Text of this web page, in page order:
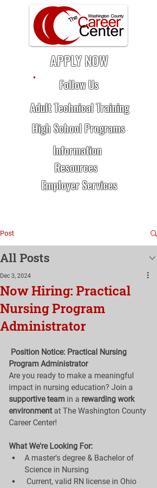
Adult Technical Training
High School Programs
Resources
Employer Services
APPLY NOW
Follow Us
Information
Post
All Posts
Now Hiring: Practical
Nursing Program
Administrator
Dec 3, 2024
Position Notice: Practical Nursing
Program Administrator
Are you ready to make a meaningful
impact in nursing education? Join a
supportive team in a rewarding work
environment at The Washington County
Career Center!
What We're Looking For:
A master's degree & Bachelor of
Science in Nursing
Current, valid RN license in Ohio